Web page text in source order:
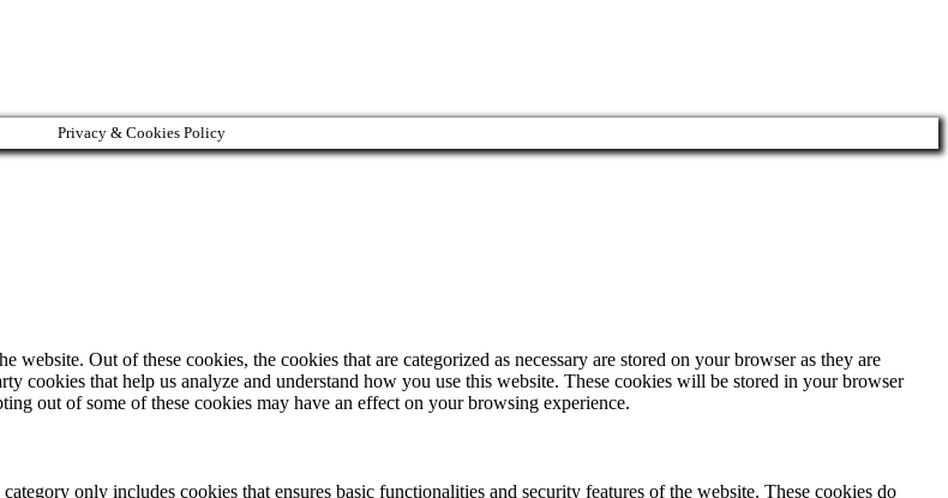
Privacy & Cookies Policy
Out of these cookies, the cookies that are categorized as necessary are stored on your browser as they are
cookies that help us analyze and understand how you use this website. These cookies will be stored in your browser
out of some of these cookies may have an effect on your browsing experience.
only includes cookies that ensures basic functionalities and security features of the website. These cookies do